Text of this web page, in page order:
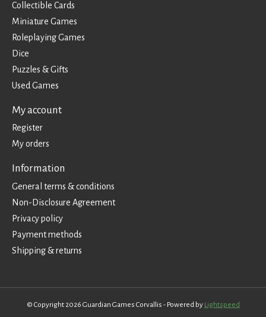
Collectible Cards
Miniature Games
Roleplaying Games
Dice
Puzzles & Gifts
Used Games
My account
Register
My orders
Information
General terms & conditions
Non-Disclosure Agreement
Privacy policy
Payment methods
Shipping & returns
© Copyright 2026 Guardian Games Corvallis - Powered by Lightspeed